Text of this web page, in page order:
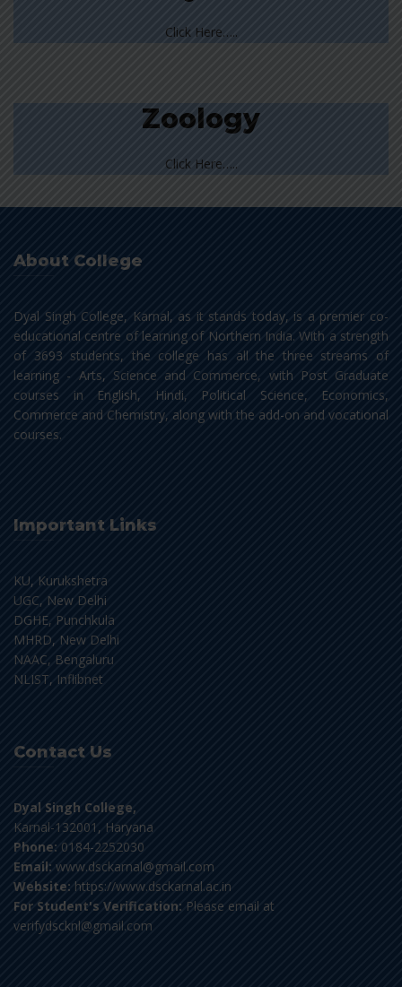
Click Here…..
Zoology
Click Here…..
About College
Dyal Singh College, Karnal, as it stands today, is a premier co-
educational centre of learning of Northern India. With a strength
of 3693 students, the college has all the three streams of
learning - Arts, Science and Commerce, with Post Graduate
courses in English, Hindi, Political Science, Economics,
Commerce and Chemistry, along with the add-on and vocational
courses.
Important Links
KU, Kurukshetra
UGC, New Delhi
DGHE, Punchkula
MHRD, New Delhi
NAAC, Bengaluru
NLIST, Inflibnet
Contact Us
Dyal Singh College,
Karnal-132001, Haryana
Phone: 0184-2252030
Email: www.dsckarnal@gmail.com
Website: https://www.dsckarnal.ac.in
For Student's Verification: Please email at
verifydscknl@gmail.com